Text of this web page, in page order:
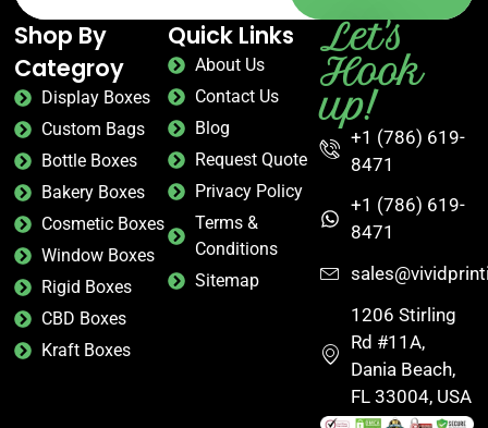
Shop By
Categroy
Display Boxes
Custom Bags
Bottle Boxes
Bakery Boxes
Cosmetic Boxes
Window Boxes
Rigid Boxes
CBD Boxes
Kraft Boxes
Quick Links
About Us
Contact Us
Blog
Request Quote
Privacy Policy
Terms &
Conditions
Sitemap
Let's
Hook
up!
+1 (786) 619-
8471
+1 (786) 619-
8471
1206 Stirling
Rd #11A,
Dania Beach,
FL 33004, USA